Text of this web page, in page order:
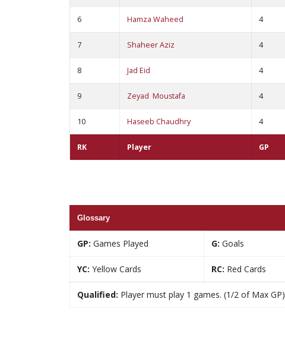
RK Player GP
6 Hamza Waheed 4
7 Shaheer Aziz 4
8 Jad Eid 4
9 Zeyad Moustafa 4
10 Haseeb Chaudhry 4
Glossary
GP: Games Played G: Goals
YC: Yellow Cards RC: Red Cards
Qualified: Player must play 1 games. (1/2 of Max GP)